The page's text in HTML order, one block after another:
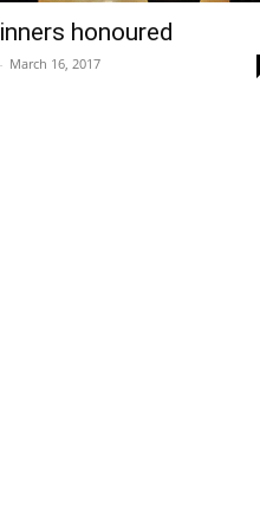
honoured
- March 16, 2017